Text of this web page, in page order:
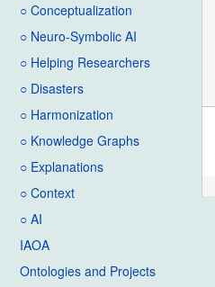
○ Conceptualization
○ Neuro-Symbolic AI
○ Helping Researchers
○ Disasters
○ Harmonization
○ Knowledge Graphs
○ Explanations
○ Context
○ AI
IAOA
Ontologies and Projects